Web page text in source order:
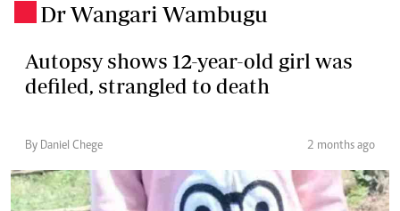
Dr Wangari Wambugu
Autopsy shows 12-year-old girl was
defiled, strangled to death
By Daniel Chege 2 months ago